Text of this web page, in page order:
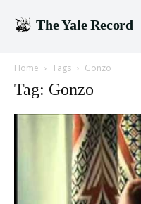
The Yale Record
Home Tags Gonzo
Tag: Gonzo